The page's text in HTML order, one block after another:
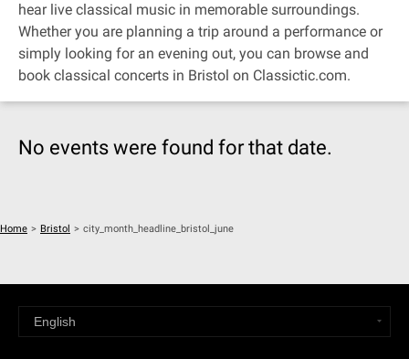
hear live classical music in memorable surroundings.
Whether you are planning a trip around a performance or
simply looking for an evening out, you can browse and
book classical concerts in Bristol on Classictic.com.
No events were found for that date.
Home > Bristol > city_month_headline_bristol_june